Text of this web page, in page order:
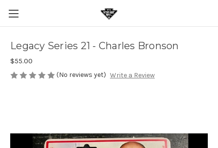
Legacy Series 21 - Charles Bronson
$55.00
(No reviews yet) Write a Review